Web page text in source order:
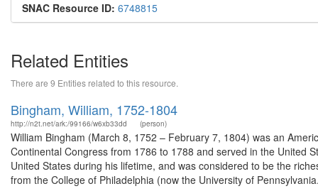
SNAC Resource ID: 6748815
Related Entities
There are 9 Entities related to this resource.
Bingham, William, 1752-1804
http://n2t.net/ark:/99166/w6xb33dd (person)
William Bingham (March 8, 1752 – February 7, 1804) was an
Continental Congress from 1786 to 1788 and served in the United
United States during his lifetime, and was considered to be the
from the College of Philadelphia (now the University of